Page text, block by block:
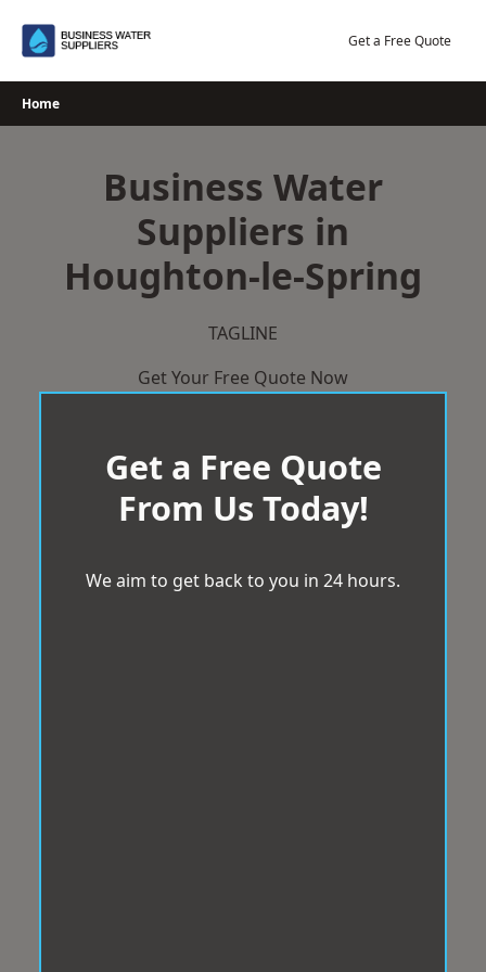
Get a Free Quote
Home
Business Water
Suppliers in
Houghton-le-Spring
TAGLINE
Get Your Free Quote Now
Get a Free Quote
From Us Today!
We aim to get back to you in 24 hours.